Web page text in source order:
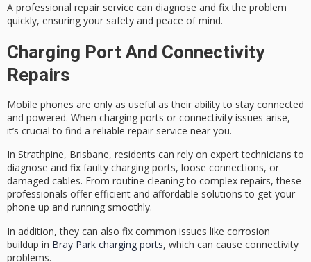
A professional repair service can diagnose and fix the problem
quickly, ensuring your safety and peace of mind.
Charging Port And Connectivity
Repairs
Mobile phones are only as useful as their ability to stay connected
and powered. When charging ports or connectivity issues arise,
it’s crucial to find a reliable repair service near you.
In Strathpine, Brisbane, residents can rely on expert technicians to
diagnose and fix faulty charging ports, loose connections, or
damaged cables. From routine cleaning to complex repairs, these
professionals offer efficient and affordable solutions to get your
phone up and running smoothly.
In addition, they can also fix common issues like corrosion
buildup in Bray Park charging ports, which can cause connectivity
problems.